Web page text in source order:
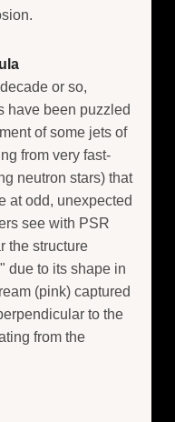
or so,
have been puzzled
of some jets of
from very fast-
neutron stars) that
at odd, unexpected
see with PSR
the structure
due to its shape in
(pink) captured
to the
from the